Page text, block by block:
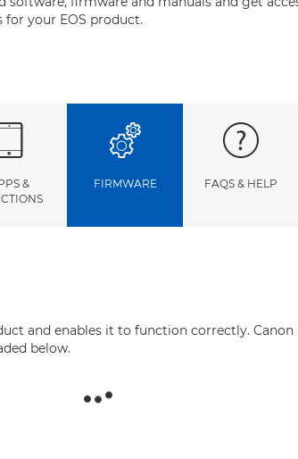
for your EOS product.
&
FIRMWARE FAQS & HELP
and enables it to function correctly.
below.